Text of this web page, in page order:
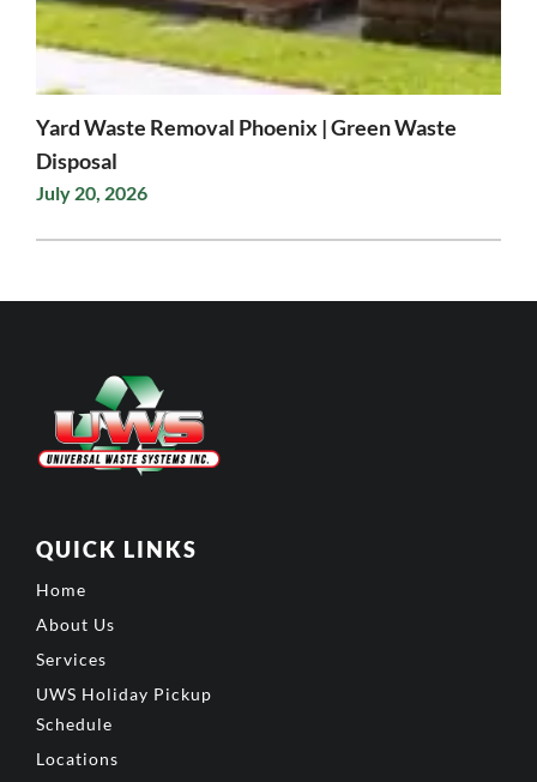
Yard Waste Removal Phoenix | Green Waste
Disposal
July 20, 2026
QUICK LINKS
Home
About Us
Services
UWS Holiday Pickup
Schedule
Locations